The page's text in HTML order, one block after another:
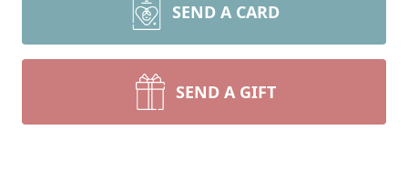
SEND A CARD
SEND A GIFT